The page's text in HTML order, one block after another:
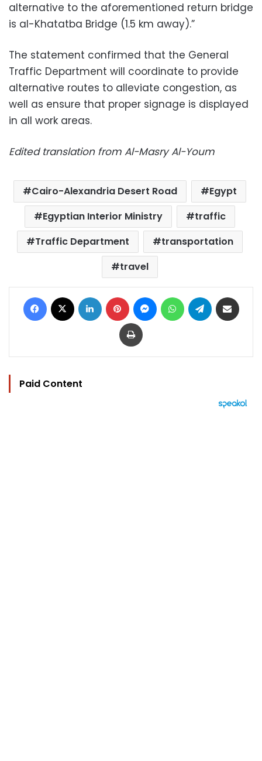
alternative to the aforementioned return bridge
is al-Khatatba Bridge (1.5 km away).”
The statement confirmed that the General
Traffic Department will coordinate to provide
alternative routes to alleviate congestion, as
well as ensure that proper signage is displayed
in all work areas.
Edited translation from Al-Masry Al-Youm
Cairo-Alexandria Desert Road
Egypt
Egyptian Interior Ministry
traffic
Traffic Department
transportation
travel
Facebook LinkedIn Pinterest MessengerWhatsAppTelegram
Print
Paid Content